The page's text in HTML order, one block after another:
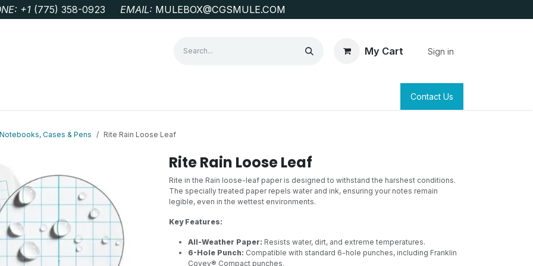
+1 ‭(775) 358-0923‬ EMAIL: MULEBOX@CGSMULE.COM
My Cart Sign in
SURVEYING & CLAIM STAKINGContact Us
Cases & Pens Rite Rain Loose Leaf
Rite Rain Loose Leaf
Rite in the Rain loose-leaf paper is designed to withstand the harshest conditions.
The specially treated paper repels water and ink, ensuring your notes remain
legible, even in the wettest environments.
Key Features:
All-Weather Paper: Resists water, dirt, and extreme temperatures.
6-Hole Punch: Compatible with standard 6-hole punches, including Franklin
Covey® Compact punches.